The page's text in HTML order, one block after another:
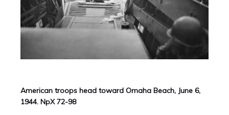
American troops head toward Omaha Beach, June 6,
1944. NpX 72-98